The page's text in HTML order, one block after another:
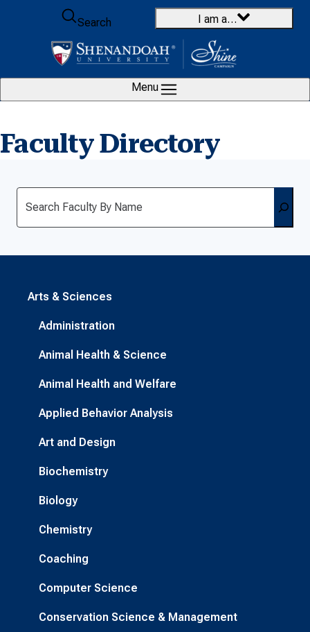
Skip to content
Search
I am a…
Menu
Faculty Directory
Search
Arts & Sciences
Administration
Animal Health & Science
Animal Health and Welfare
Applied Behavior Analysis
Art and Design
Biochemistry
Biology
Chemistry
Coaching
Computer Science
Conservation Science & Management